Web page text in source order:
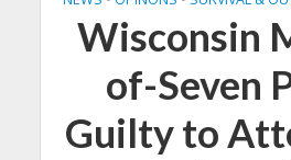
Wisconsin
of-Seven
Guilty to